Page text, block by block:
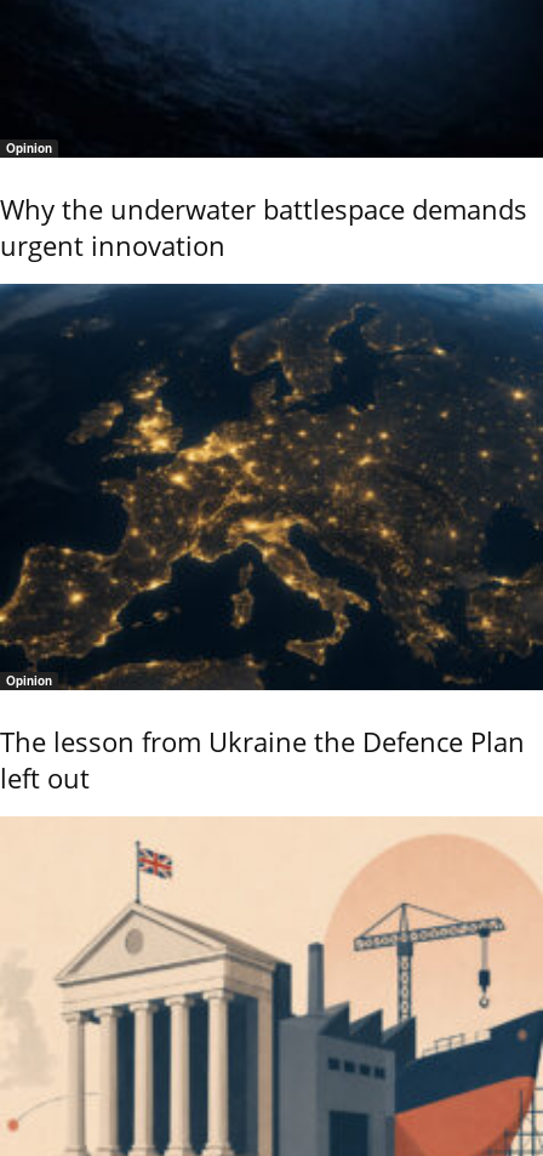
Opinion
Why the underwater battlespace demands
urgent innovation
Opinion
The lesson from Ukraine the Defence Plan
left out